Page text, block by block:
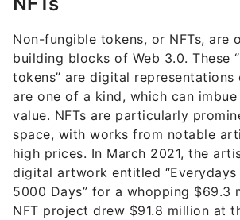
Non-fungible tokens, or NFTs, are
building blocks of Web 3.0. These
tokens” are digital
are one of a kind, which can
value. NFTs are particularly
space, with works from notable
high prices. In March 2021, the
digital artwork entitled
5000 Days” for a whopping $69.3
NFT project drew $91.8 million at